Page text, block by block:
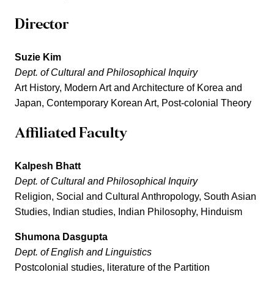
Director
Suzie Kim
Dept. of Cultural and Philosophical Inquiry
Art History, Modern Art and Architecture of Korea and
Japan, Contemporary Korean Art, Post-colonial Theory
Affiliated Faculty
Kalpesh Bhatt
Dept. of Cultural and Philosophical Inquiry
Religion, Social and Cultural Anthropology, South Asian
Studies, Indian studies, Indian Philosophy, Hinduism
Shumona Dasgupta
Dept. of English and Linguistics
Postcolonial studies, literature of the Partition